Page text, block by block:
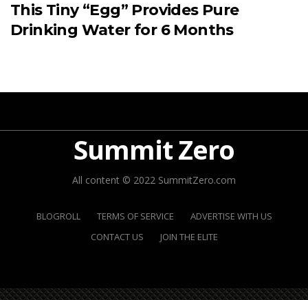
This Tiny “Egg” Provides Pure
Drinking Water for 6 Months
Summit Zero
All content © 2022 SummitZero.com
BLOGROLL TERMS OF SERVICE
ADVERTISE WITH US
CONTACT US
JOIN THE ELITE